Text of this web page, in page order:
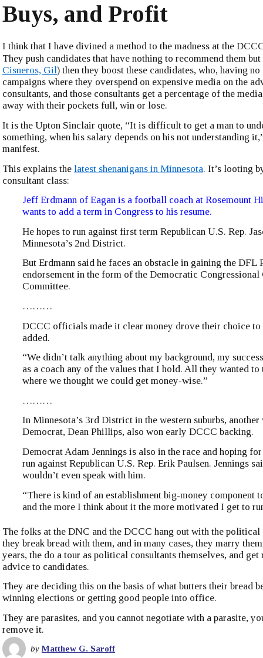
Buys, and Profit
I think that I have divined a method to the madness at the
They push candidates that have nothing to recommend them
Cisneros, Gil) then they boost these candidates, who, having
campaigns where they overspend on expensive media on the
consultants, and those consultants get a percentage of the
away with their pockets full, win or lose.
It is the Upton Sinclair quote, “It is difficult to get a man to
something, when his salary depends on his not understanding
manifest.
This explains the latest shenanigans in Minnesota. It’s looting
consultant class:
Jeff Erdmann of Eagan is a football coach at Rosemount
wants to add a term in Congress to his resume.
He hopes to run against first term Republican U.S. Rep.
Minnesota’s 2nd District.
But Erdmann said he faces an obstacle in gaining the DFL
endorsement in the form of the Democratic Congressional
Committee.
………
DCCC officials made it clear money drove their choice to
added.
“We didn’t talk anything about my background, my
as a coach any of the values that I hold. All they wanted to
where we thought we could get money-wise.”
………
In Minnesota’s 3rd District in the western suburbs,
Democrat, Dean Phillips, also won early DCCC backing.
Democrat Adam Jennings is also in the race and hoping
run against Republican U.S. Rep. Erik Paulsen. Jennings
wouldn’t even speak with him.
“There is kind of an establishment big-money component
and the more I think about it the more motivated I get to
The folks at the DNC and the DCCC hang out with the political
they break bread with them, and in many cases, they marry
years, the do a tour as political consultants themselves, and
advice to candidates.
They are deciding this on the basis of what butters their bread
winning elections or getting good people into office.
They are parasites, and you cannot negotiate with a parasite,
remove it.
byMatthew G. Saroff